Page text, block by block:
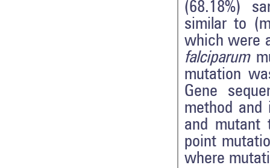
(68.18%)
similar to
which were
falciparum
mutation
Gene
method
and mutant
point
where